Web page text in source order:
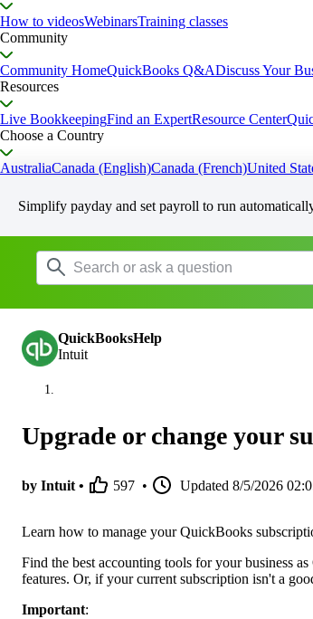
How to videosWebinarsTraining classes
Community
Community HomeQuickBooks Q&ADiscuss Your
Resources
Live BookkeepingFind an ExpertResource Center
Choose a Country
AustraliaCanada (English)Canada (French)United
Simplify payday and set payroll to run
QuickBooksHelp
Intuit
Upgrade or change your
by Intuit • 597 • Updated 8/5/2026
Learn how to manage your QuickBooks
Find the best accounting tools for your business
features. Or, if your current subscription isn't a
Important: